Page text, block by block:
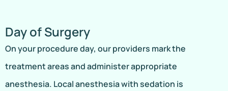
Day of Surgery
On your procedure day, our providers mark the
treatment areas and administer appropriate
anesthesia. Local anesthesia with sedation is